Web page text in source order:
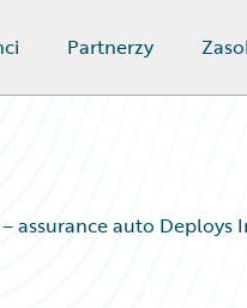
Partnerzy
– assurance auto